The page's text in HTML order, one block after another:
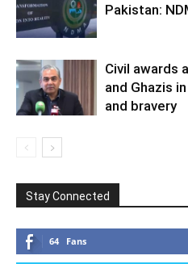
Pakistan:
Civil awards
and Ghazis
and bravery
Stay Connected
64 Fans